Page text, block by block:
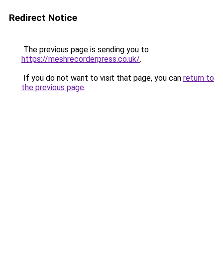
Redirect Notice
The previous page is sending you to
https://meshrecorderpress.co.uk/.
If you do not want to visit that page, you can return to
the previous page.